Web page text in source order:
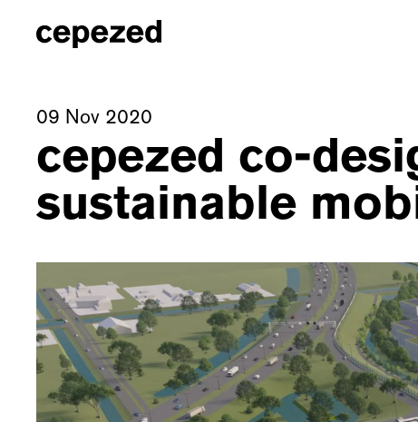
09 Nov 2020
cepezed co-
sustainable